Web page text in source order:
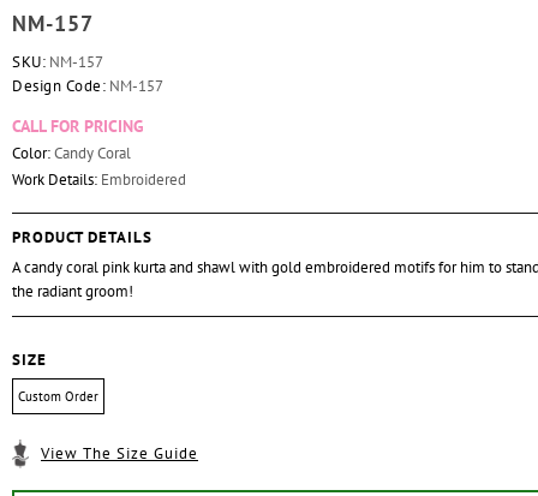
NM-157
SKU: NM-157
Design Code: NM-157
CALL FOR PRICING
Color:Candy Coral
Work Details: Embroidered
PRODUCT DETAILS
A candy coral pink kurta and shawl with gold embroidered motifs for him to
the radiant groom!
SIZE
Custom Order
View The Size Guide